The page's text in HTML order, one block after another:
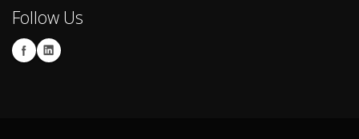
Follow Us